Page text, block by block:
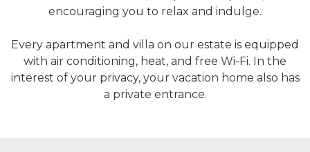
encouraging you to relax and indulge.
Every apartment and villa on our estate is equipped
with air conditioning, heat, and free Wi-Fi. In the
interest of your privacy, your vacation home also has
a private entrance.